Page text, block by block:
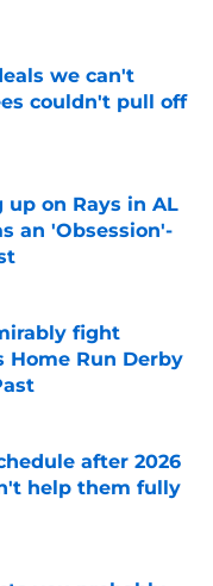
we can't
couldn't pull off
up on Rays in AL
an 'Obsession'-
fight
Home Run Derby
after 2026
help them fully